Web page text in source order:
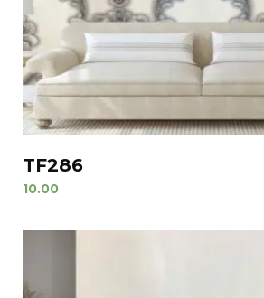
TF286
10.00